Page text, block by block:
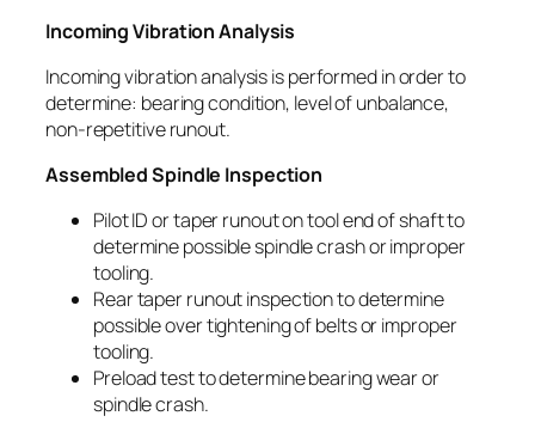
Incoming Vibration Analysis
Incoming vibration analysis is performed in order to
determine: bearing condition, level of unbalance,
non-repetitive runout.
Assembled Spindle Inspection
Pilot ID or taper runout on tool end of shaft to
determine possible spindle crash or improper
tooling.
Rear taper runout inspection to determine
possible over tightening of belts or improper
tooling.
Preload test to determine bearing wear or
spindle crash.